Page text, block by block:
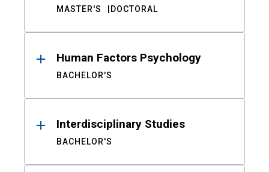
MASTER'S DOCTORAL
Human Factors Psychology
BACHELOR'S
Interdisciplinary Studies
BACHELOR'S